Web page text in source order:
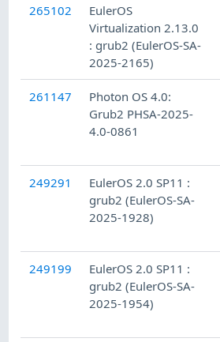
265102
EulerOS
Virtualization 2.13.0
: grub2 (EulerOS-SA-
2025-2165)
261147
Photon OS 4.0:
Grub2 PHSA-2025-
4.0-0861
249291
EulerOS 2.0 SP11 :
grub2 (EulerOS-SA-
2025-1928)
249199
EulerOS 2.0 SP11 :
grub2 (EulerOS-SA-
2025-1954)